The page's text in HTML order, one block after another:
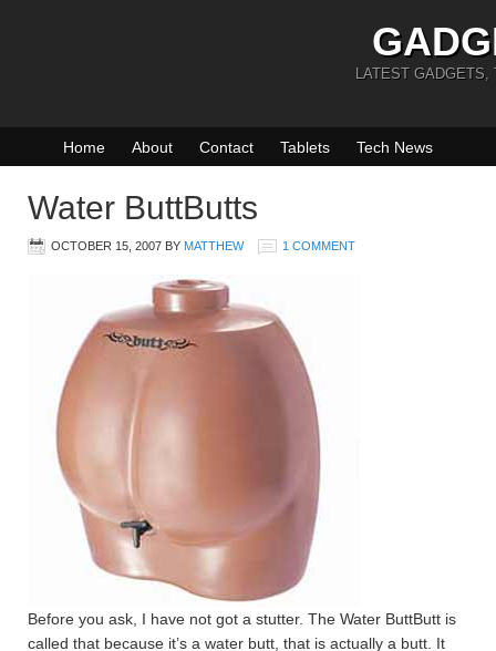
LATEST GADGETS,
Home About Contact Tablets Tech News
Water ButtButts
OCTOBER 15, 2007 BY MATTHEW 1 COMMENT
Before you ask, I have not got a stutter. The Water ButtButt is
called that because it’s a water butt, that is actually a butt. It